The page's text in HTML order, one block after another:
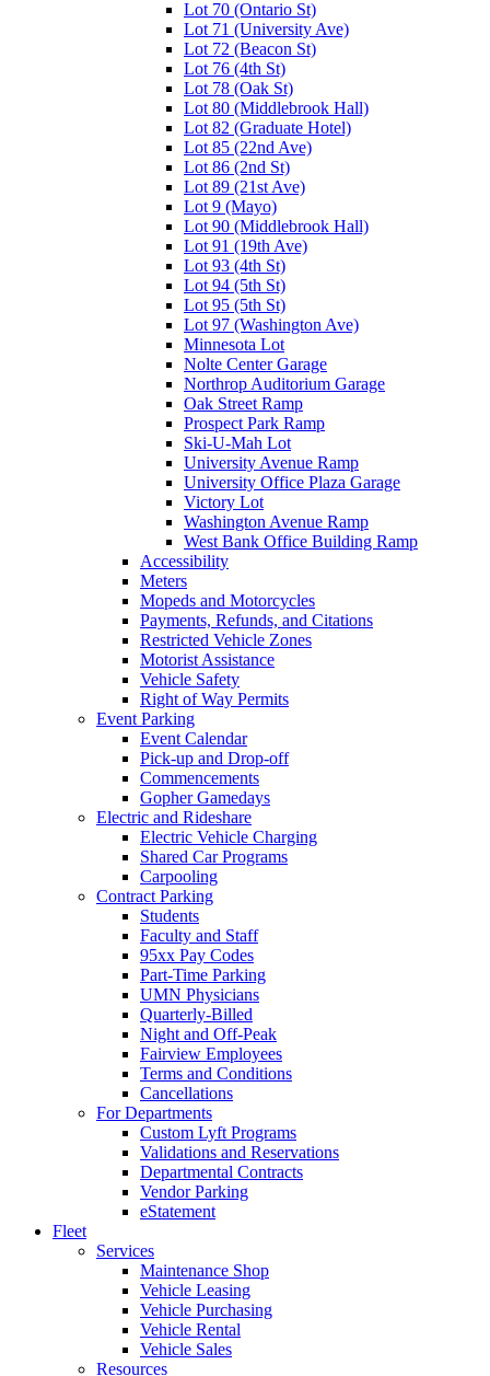
Lot 70 (Ontario St)
Lot 71 (University Ave)
Lot 72 (Beacon St)
Lot 76 (4th St)
Lot 78 (Oak St)
Lot 80 (Middlebrook Hall)
Lot 82 (Graduate Hotel)
Lot 85 (22nd Ave)
Lot 86 (2nd St)
Lot 89 (21st Ave)
Lot 9 (Mayo)
Lot 90 (Middlebrook Hall)
Lot 91 (19th Ave)
Lot 93 (4th St)
Lot 94 (5th St)
Lot 95 (5th St)
Lot 97 (Washington Ave)
Minnesota Lot
Nolte Center Garage
Northrop Auditorium Garage
Oak Street Ramp
Prospect Park Ramp
Ski-U-Mah Lot
University Avenue Ramp
University Office Plaza Garage
Victory Lot
Washington Avenue Ramp
West Bank Office Building Ramp
Accessibility
Meters
Mopeds and Motorcycles
Payments, Refunds, and Citations
Restricted Vehicle Zones
Motorist Assistance
Vehicle Safety
Right of Way Permits
Event Parking
Event Calendar
Pick-up and Drop-off
Commencements
Gopher Gamedays
Electric and Rideshare
Electric Vehicle Charging
Shared Car Programs
Carpooling
Contract Parking
Students
Faculty and Staff
95xx Pay Codes
Part-Time Parking
UMN Physicians
Quarterly-Billed
Night and Off-Peak
Fairview Employees
Terms and Conditions
Cancellations
For Departments
Custom Lyft Programs
Validations and Reservations
Departmental Contracts
Vendor Parking
eStatement
Fleet
Services
Maintenance Shop
Vehicle Leasing
Vehicle Purchasing
Vehicle Rental
Vehicle Sales
Resources